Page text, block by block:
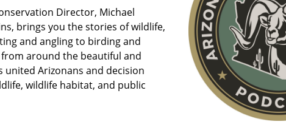
Director, Michael
brings you the stories of wildlife,
and angling to birding and
around the beautiful and
united Arizonans and decision
wildlife habitat, and public